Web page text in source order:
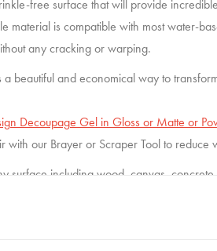
free surface that will provide
material is compatible with most water-
any cracking or warping.
beautiful and economical way to
Decoupage Gel in Gloss or Matte or
with our Brayer or Scraper Tool to reduce
surface including wood, canvas,